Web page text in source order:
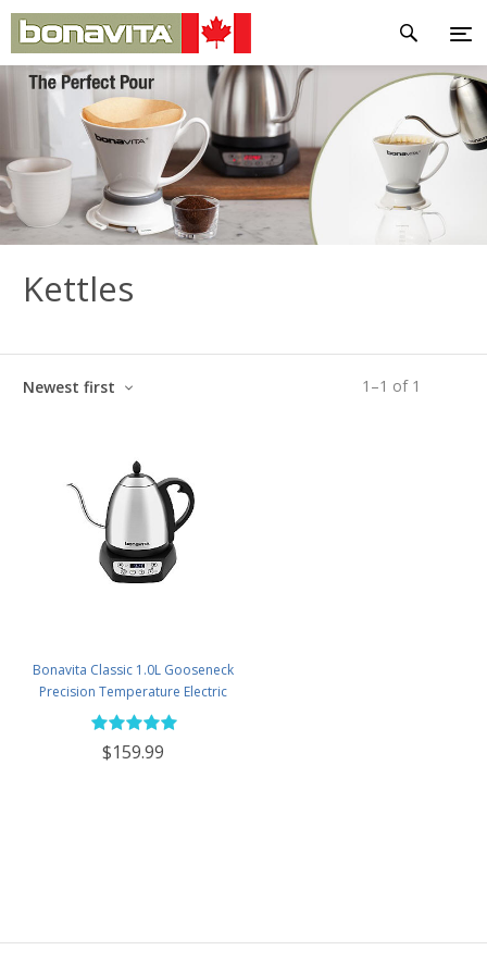
Kettles
1 –1 of 1
Newest first
Bonavita Classic 1.0L Gooseneck
Precision Temperature Electric
Kettle - BV382510V-2025
$159.99